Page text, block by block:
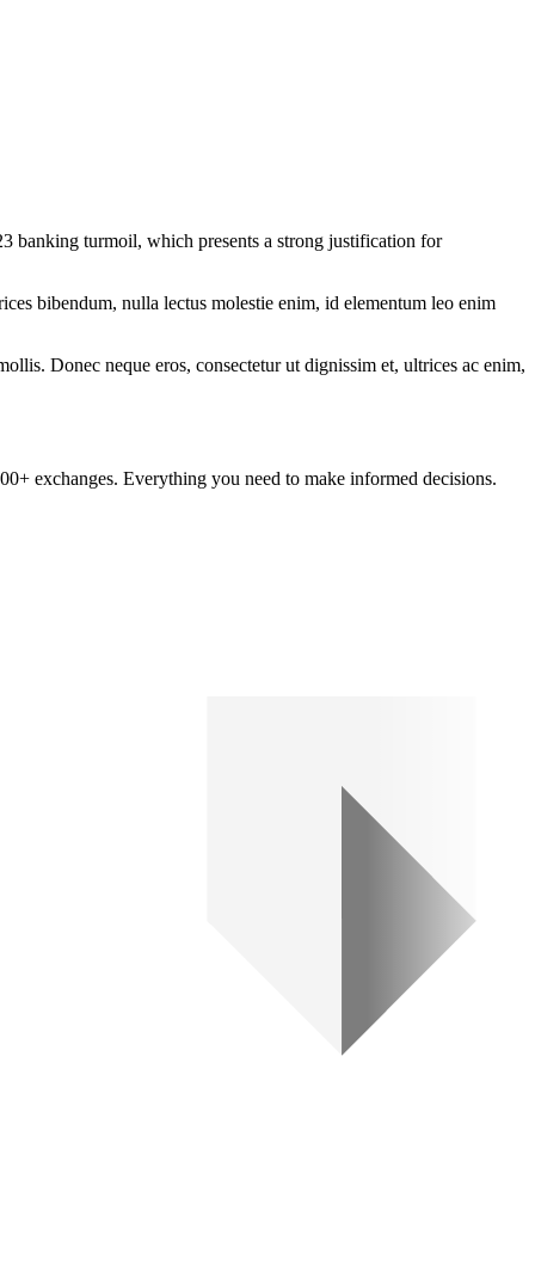
banking turmoil, which presents a strong justification for
bibendum, nulla lectus molestie enim, id elementum leo enim
Donec neque eros, consectetur ut dignissim et, ultrices ac enim,
exchanges. Everything you need to make informed decisions.